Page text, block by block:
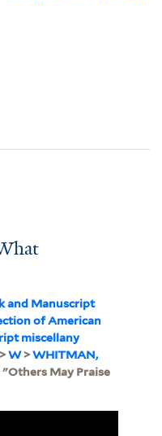
and Manuscript
of American
miscellany
W>WHITMAN,
May Praise